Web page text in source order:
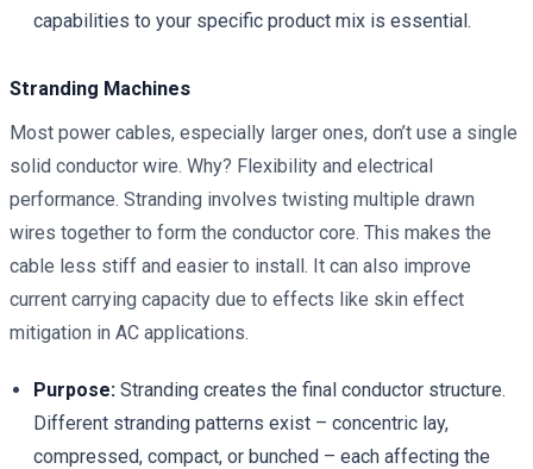
capabilities to your specific product mix is essential.
Stranding Machines
Most power cables, especially larger ones, don’t use a single
solid conductor wire. Why? Flexibility and electrical
performance. Stranding involves twisting multiple drawn
wires together to form the conductor core. This makes the
cable less stiff and easier to install. It can also improve
current carrying capacity due to effects like skin effect
mitigation in AC applications.
Purpose: Stranding creates the final conductor structure.
Different stranding patterns exist – concentric lay,
compressed, compact, or bunched – each affecting the